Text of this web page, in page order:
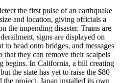
the first pulse of an earthquake
and location, giving officials a
the impending disaster. Trains are
signs are displayed on
head onto bridges, and messages
that they can remove their scalpels
begins. In California, a bill creating
the state has yet to raise the $80
project. Japan installed its own